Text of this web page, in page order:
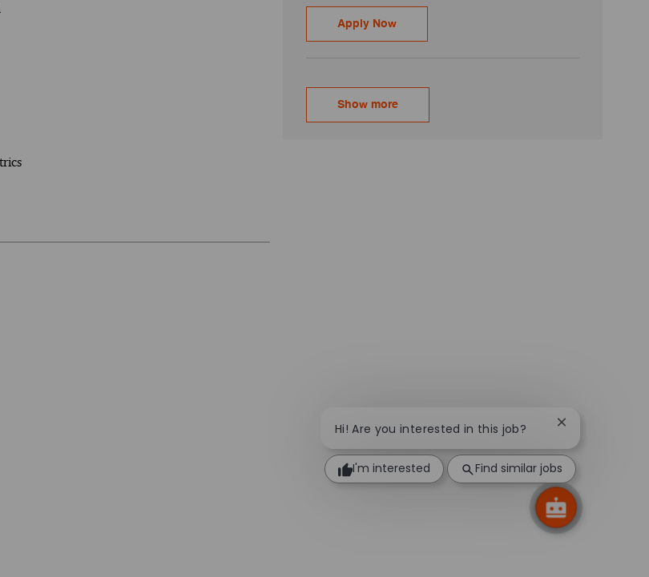
Apply NowCustomer Analytics Strategy - Senior
Show more
Hi! Are you interested in this job? Close chatbot
I'm interested Find similar jobs